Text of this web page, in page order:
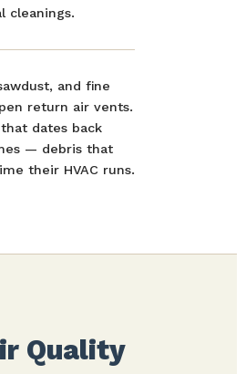
cleanings.
and fine
return air vents.
dates back
— debris that
their HVAC runs.
Quality